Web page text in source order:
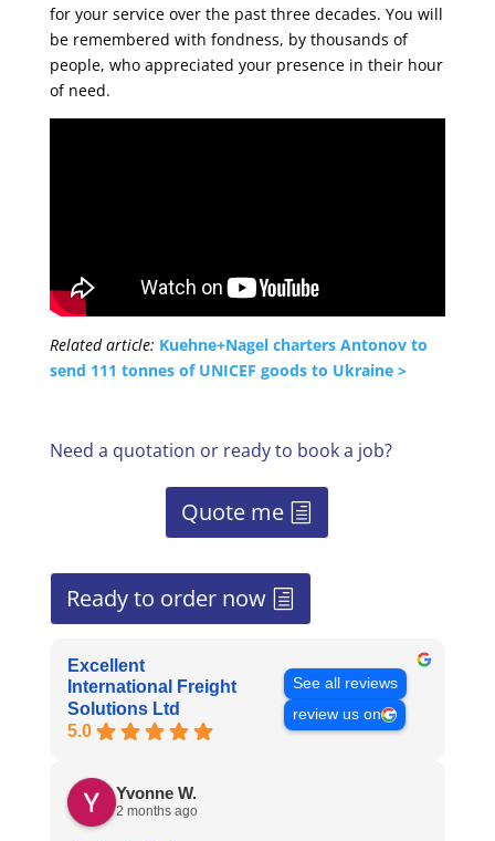
for your service over the past three decades. You will
be remembered with fondness, by thousands of
people, who appreciated your presence in their hour
of need.
Related article: Kuehne+Nagel charters Antonov to
send 111 tonnes of UNICEF goods to Ukraine >
Need a quotation or ready to book a job?
Quote me
Ready to order now
Excellent
International Freight
Solutions Ltd
5.0
See all reviews
review us on
Yvonne W.
2 months ago